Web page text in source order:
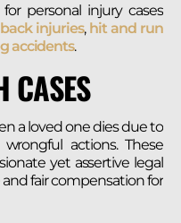
personal injury cases
back injuries, hit and run
accidents.
CASES
a loved one dies due to
actions. These
yet assertive legal
fair compensation for